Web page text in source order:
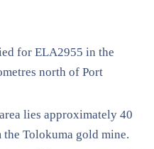
for ELA2955 in the
north of Port
lies approximately 40
Tolokuma gold mine.